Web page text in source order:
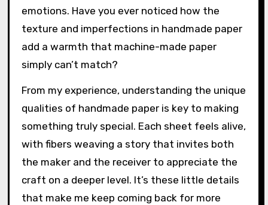
emotions. Have you ever noticed how the
texture and imperfections in handmade paper
add a warmth that machine-made paper
simply can’t match?
From my experience, understanding the unique
qualities of handmade paper is key to making
something truly special. Each sheet feels alive,
with fibers weaving a story that invites both
the maker and the receiver to appreciate the
craft on a deeper level. It’s these little details
that make me keep coming back for more